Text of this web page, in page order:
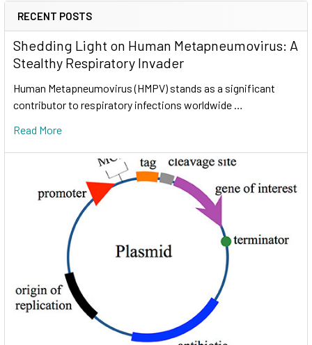
RECENT POSTS
Shedding Light on Human Metapneumovirus: A
Stealthy Respiratory Invader
Human Metapneumovirus (HMPV) stands as a significant
contributor to respiratory infections worldwide …
Read More